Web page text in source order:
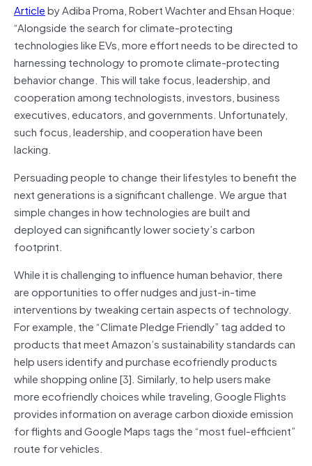
Articleby Adiba Proma, Robert Wachter and Ehsan Hoque:
“Alongside the search for climate-protecting
technologies like EVs, more effort needs to be directed to
harnessing technology to promote climate-protecting
behavior change. This will take focus, leadership, and
cooperation among technologists, investors, business
executives, educators, and governments. Unfortunately,
such focus, leadership, and cooperation have been
lacking.
Persuading people to change their lifestyles to benefit the
next generations is a significant challenge. We argue that
simple changes in how technologies are built and
deployed can significantly lower society’s carbon
footprint.
While it is challenging to influence human behavior, there
are opportunities to offer nudges and just-in-time
interventions by tweaking certain aspects of technology.
For example, the “Climate Pledge Friendly” tag added to
products that meet Amazon’s sustainability standards can
help users identify and purchase ecofriendly products
while shopping online [3]. Similarly, to help users make
more ecofriendly choices while traveling, Google Flights
provides information on average carbon dioxide emission
for flights and Google Maps tags the “most fuel-efficient”
route for vehicles.